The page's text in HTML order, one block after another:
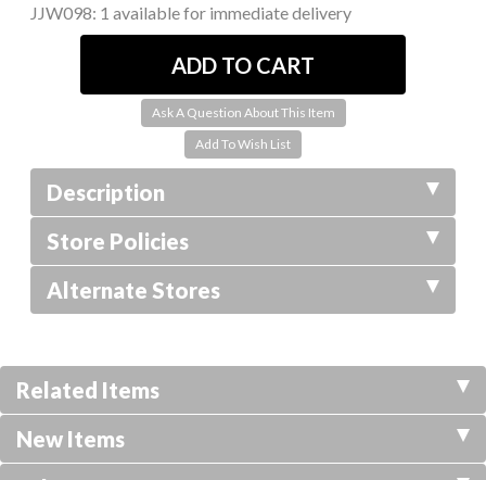
JJW098: 1 available for immediate delivery
Ask A Question About This Item
Description
Store Policies
Alternate Stores
Related Items
New Items